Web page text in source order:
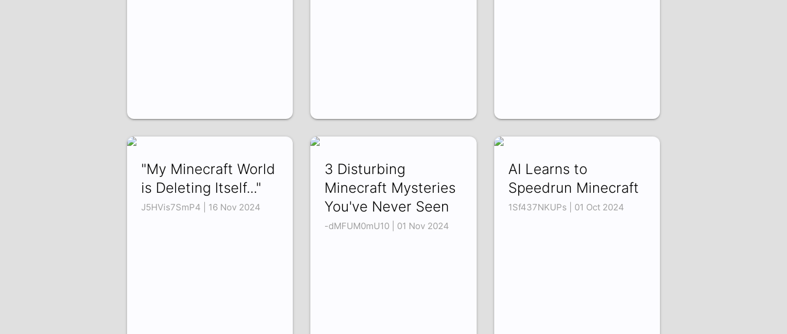
"My Minecraft World
is Deleting Itself..."
J5HVis7SmP4 | 16 Nov 2024
3 Disturbing
Minecraft Mysteries
You've Never Seen
-dMFUM0mU10 | 01 Nov 2024
AI Learns to
Speedrun Minecraft
1Sf437NKUPs | 01 Oct 2024